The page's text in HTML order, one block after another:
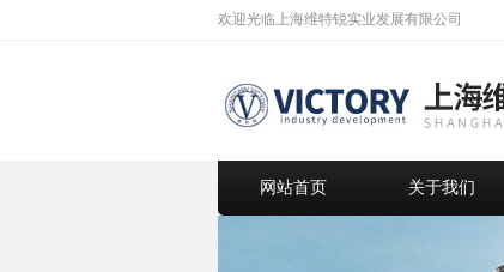
欢迎光临上海维特锐实业发展有限公司
网站首页 关于我们